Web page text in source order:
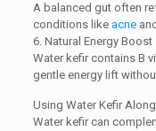
A balanced gut often
conditions like acneand
6. Natural Energy Boost
Water kefir contains B
gentle energy lift
Using Water Kefir
Water kefir can